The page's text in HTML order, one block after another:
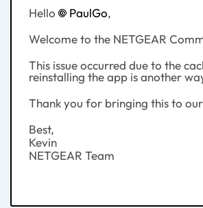
Hello PaulGo,
Welcome to the NETGEAR
This issue occurred due to the
reinstalling the app is another
Thank you for bringing this to
Best,
Kevin
NETGEAR Team